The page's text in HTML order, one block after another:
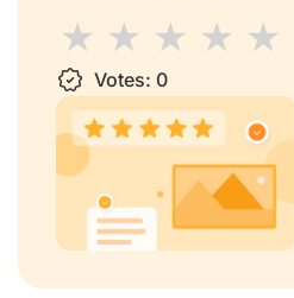
1 star2 stars
3 stars
4 stars
5
Votes: 0